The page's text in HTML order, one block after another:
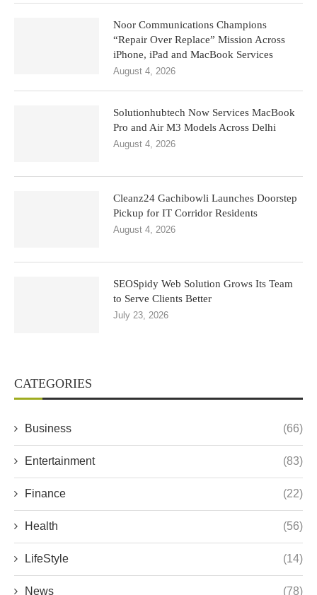
Noor Communications Champions
“Repair Over Replace” Mission Across
iPhone, iPad and MacBook Services
August 4, 2026
Solutionhubtech Now Services MacBook
Pro and Air M3 Models Across Delhi
August 4, 2026
Cleanz24 Gachibowli Launches Doorstep
Pickup for IT Corridor Residents
August 4, 2026
SEOSpidy Web Solution Grows Its Team
to Serve Clients Better
July 23, 2026
CATEGORIES
Business (66)
Entertainment (83)
Finance (22)
Health (56)
LifeStyle (14)
News (78)